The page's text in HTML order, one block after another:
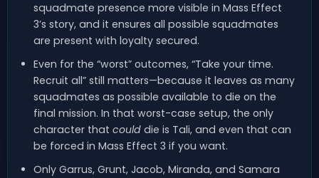
squadmate presence more visible in Mass Effect
3’s story, and it ensures all possible squadmates
are present with loyalty secured.
Even for the “worst” outcomes, “Take your time.
Recruit all” still matters—because it leaves as many
squadmates as possible available to die on the
final mission. In that worst-case setup, the only
character that coulddie is Tali, and even that can
be forced in Mass Effect 3 if you want.
Only Garrus, Grunt, Jacob, Miranda, and Samara